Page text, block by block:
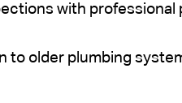
with
to older plumbing